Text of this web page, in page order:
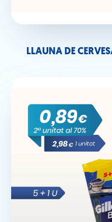
LLAUNA DE